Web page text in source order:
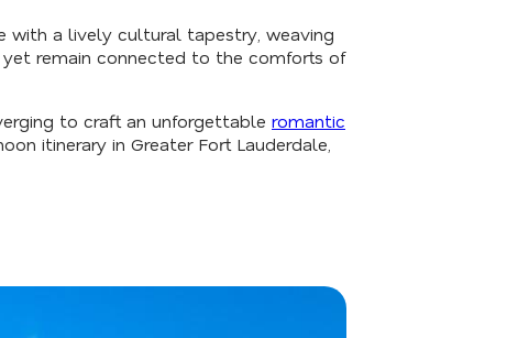
with a lively cultural tapestry, weaving
remain connected to the comforts of
to craft an unforgettable romantic
itinerary in Greater Fort Lauderdale,